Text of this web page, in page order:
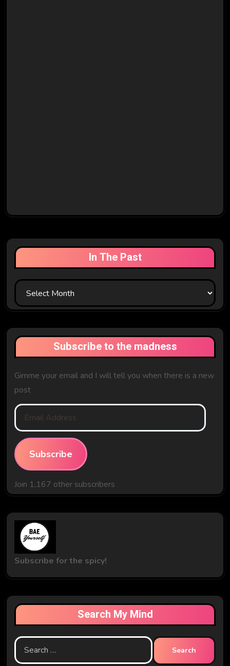
In The Past
In
The
Subscribe to the madness
Gimme your email and I will tell you when there is a new
post
Email
Address
Subscribe
Join 1,167 other subscribers
Subscribe for the spicy!
Search My Mind
Search
for: